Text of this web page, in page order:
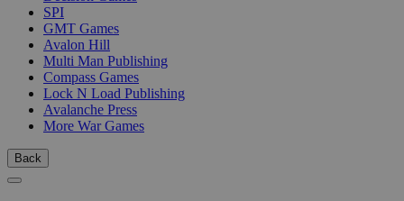
SPI
GMT Games
Avalon Hill
Multi Man Publishing
Compass Games
Lock N Load Publishing
Avalanche Press
More War Games
Back